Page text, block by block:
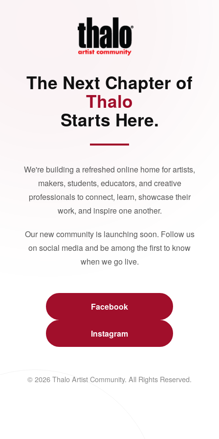
The Next Chapter of
Thalo
Starts Here.
We're building a refreshed online home for artists,
makers, students, educators, and creative
professionals to connect, learn, showcase their
work, and inspire one another.
Our new community is launching soon. Follow us
on social media and be among the first to know
when we go live.
Facebook
Instagram
© 2026 Thalo Artist Community. All Rights Reserved.